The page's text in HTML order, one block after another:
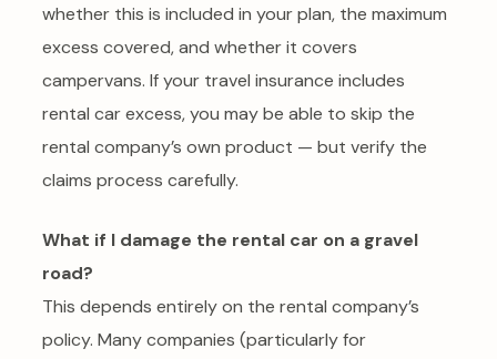
whether this is included in your plan, the maximum
excess covered, and whether it covers
campervans. If your travel insurance includes
rental car excess, you may be able to skip the
rental company’s own product — but verify the
claims process carefully.
What if I damage the rental car on a gravel
road?
This depends entirely on the rental company’s
policy. Many companies (particularly for